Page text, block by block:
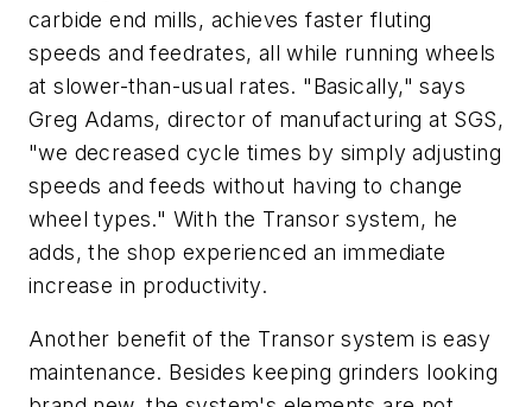
carbide end mills, achieves faster fluting
speeds and feedrates, all while running wheels
at slower-than-usual rates. "Basically," says
Greg Adams, director of manufacturing at SGS,
"we decreased cycle times by simply adjusting
speeds and feeds without having to change
wheel types." With the Transor system, he
adds, the shop experienced an immediate
increase in productivity.
Another benefit of the Transor system is easy
maintenance. Besides keeping grinders looking